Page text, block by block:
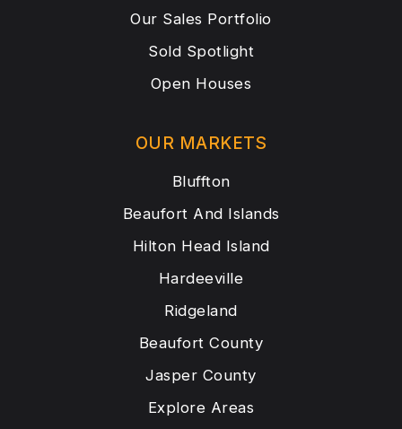
OUR MARKETS
Bluffton
Beaufort And Islands
Hilton Head Island
Hardeeville
Ridgeland
Beaufort County
Jasper County
Explore Areas
Our Sales Portfolio
Sold Spotlight
Open Houses